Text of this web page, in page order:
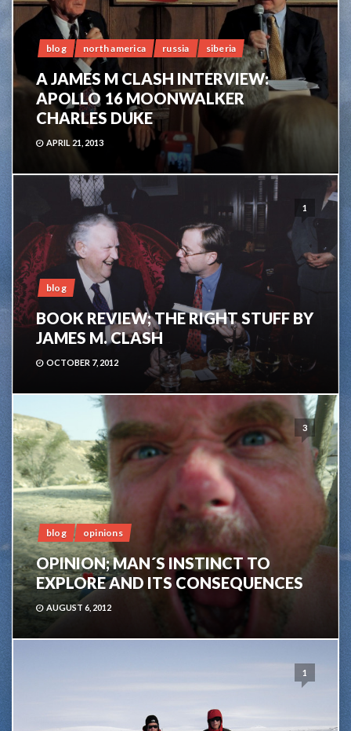
blog north america russia siberia
A JAMES M CLASH INTERVIEW:
APOLLO 16 MOONWALKER
CHARLES DUKE
APRIL 21, 2013
1
blog
BOOK REVIEW; THE RIGHT STUFF BY
JAMES M. CLASH
OCTOBER 7, 2012
3
blog opinions
OPINION; MAN´S INSTINCT TO
EXPLORE AND ITS CONSEQUENCES
AUGUST 6, 2012
1